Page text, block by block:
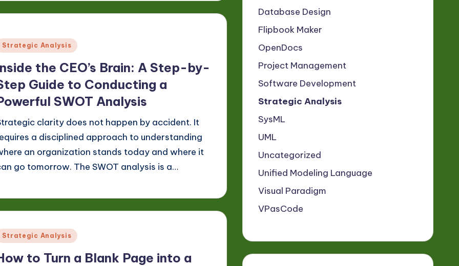
Strategic Analysis
the CEO’s Brain: A Step-by-
Guide to Conducting a
SWOT Analysis
clarity does not happen by accident. It
a disciplined approach to understanding
an organization stands today and where it
go tomorrow. The SWOT analysis is a…
Strategic Analysis
to Turn a Blank Page into a
Database Design
Flipbook Maker
OpenDocs
Project Management
Software Development
Strategic Analysis
SysML
UML
Uncategorized
Unified Modeling Language
Visual Paradigm
VPasCode